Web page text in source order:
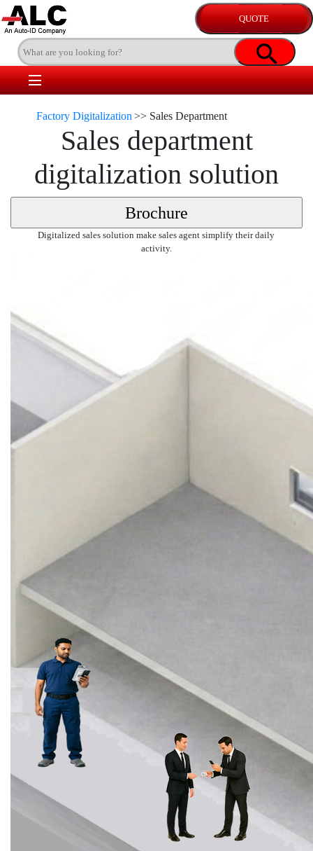
Factory Digitalization>> Sales Department
Sales department
digitalization solution
Digitalized sales solution make sales agent simplify their daily
activity.